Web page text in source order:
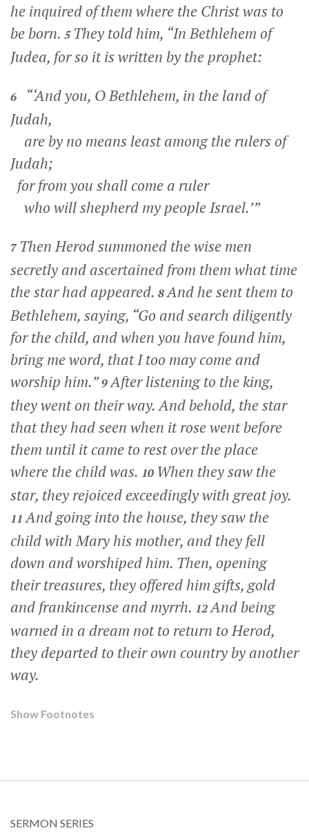
he inquired of them where the Christ was to
be born. 5 They told him, “In Bethlehem of
Judea, for so it is written by the prophet:
6
“‘And you, O Bethlehem, in the land of
Judah,
are by no means least among the rulers of
Judah;
for from you shall come a ruler
who will shepherd my people Israel.’”
7 Then Herod summoned the wise men
secretly and ascertained from them what time
the star had appeared. 8And he sent them to
Bethlehem, saying, “Go and search diligently
for the child, and when you have found him,
bring me word, that I too may come and
worship him.”9After listening to the king,
they went on their way. And behold, the star
that they had seen when it rose went before
them until it came to rest over the place
where the child was. 10 When they saw the
star, they rejoiced exceedingly with great joy.
11And going into the house, they saw the
child with Mary his mother, and they fell
down and worshiped him. Then, opening
their treasures, they offered him gifts, gold
and frankincense and myrrh. 12And being
warned in a dream not to return to Herod,
they departed to their own country by another
way.
Show Footnotes
SERMON SERIES